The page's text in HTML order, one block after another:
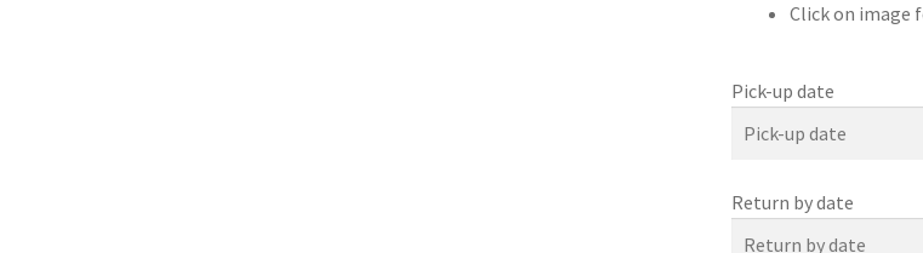
Click on image
Pick-up date
Return by date